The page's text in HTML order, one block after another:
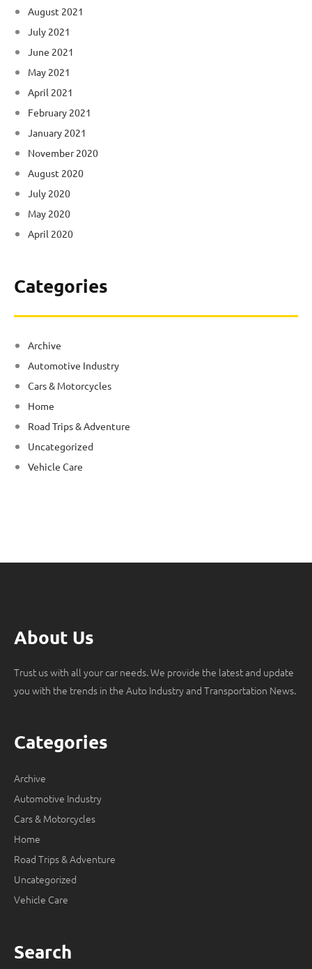
August 2021
July 2021
June 2021
May 2021
April 2021
February 2021
January 2021
November 2020
August 2020
July 2020
May 2020
April 2020
Categories
Archive
Automotive Industry
Cars & Motorcycles
Home
Road Trips & Adventure
Uncategorized
Vehicle Care
About Us
Trust us with all your car needs. We provide the latest and update
you with the trends in the Auto Industry and Transportation News.
Categories
Archive
Automotive Industry
Cars & Motorcycles
Home
Road Trips & Adventure
Uncategorized
Vehicle Care
Search